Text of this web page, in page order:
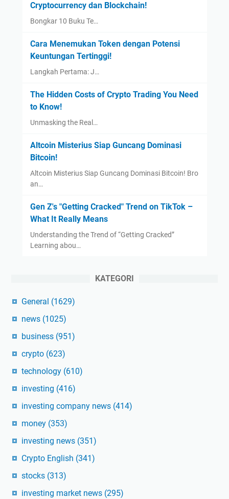
Cryptocurrency dan Blockchain!
Bongkar 10 Buku Te…
Cara Menemukan Token dengan Potensi
Keuntungan Tertinggi!
Langkah Pertama: J…
The Hidden Costs of Crypto Trading You Need
to Know!
Unmasking the Real…
Altcoin Misterius Siap Guncang Dominasi
Bitcoin!
Altcoin Misterius Siap Guncang Dominasi Bitcoin! Bro
an…
Gen Z's "Getting Cracked" Trend on TikTok –
What It Really Means
Understanding the Trend of “Getting Cracked”
Learning abou…
KATEGORI
General (1629)
news (1025)
business (951)
crypto (623)
technology (610)
investing (416)
investing company news (414)
money (353)
investing news (351)
Crypto English (341)
stocks (313)
investing market news (295)